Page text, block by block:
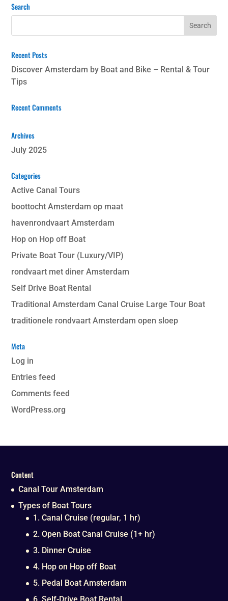
Search
Recent Posts
Discover Amsterdam by Boat and Bike – Rental & Tour
Tips
Recent Comments
Archives
July 2025
Categories
Active Canal Tours
boottocht Amsterdam op maat
havenrondvaart Amsterdam
Hop on Hop off Boat
Private Boat Tour (Luxury/VIP)
rondvaart met diner Amsterdam
Self Drive Boat Rental
Traditional Amsterdam Canal Cruise Large Tour Boat
traditionele rondvaart Amsterdam open sloep
Meta
Log in
Entries feed
Comments feed
WordPress.org
Content
Canal Tour Amsterdam
Types of Boat Tours
1. Canal Cruise (regular, 1 hr)
2. Open Boat Canal Cruise (1+ hr)
3. Dinner Cruise
4. Hop on Hop off Boat
5. Pedal Boat Amsterdam